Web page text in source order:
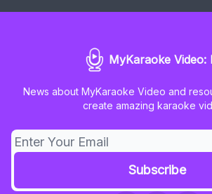
MyKaraoke Video:
News about MyKaraoke Video and
create amazing karaoke